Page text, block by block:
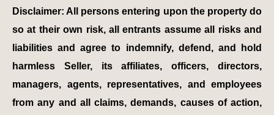
Disclaimer: All persons entering upon the property do
so at their own risk, all entrants assume all risks and
liabilities and agree to indemnify, defend, and hold
harmless Seller, its affiliates, officers, directors,
managers, agents, representatives, and employees
from any and all claims, demands, causes of action,